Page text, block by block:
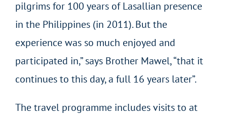
pilgrims for 100 years of Lasallian presence
in the Philippines (in 2011). But the
experience was so much enjoyed and
participated in,” says Brother Mawel, “that it
continues to this day, a full 16 years later”.
The travel programme includes visits to at